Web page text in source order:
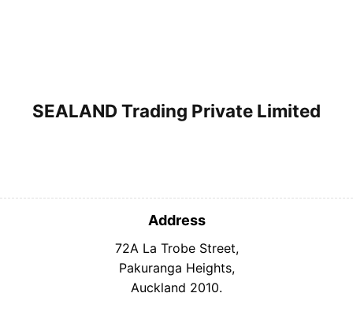
SEALAND Trading Private Limited
Address
72A La Trobe Street,
Pakuranga Heights,
Auckland 2010.